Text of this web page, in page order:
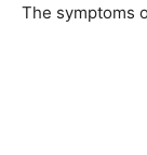
The symptoms